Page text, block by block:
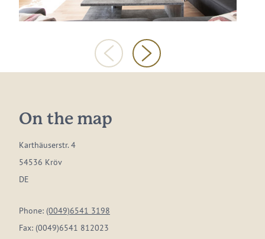
On the map
Karthäuserstr. 4
54536 Kröv
DE
Phone: (0049)6541 3198
Fax: (0049)6541 812023